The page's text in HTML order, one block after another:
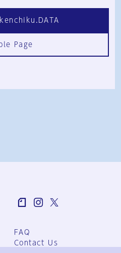
Page
FAQ
Contact Us